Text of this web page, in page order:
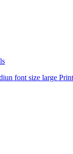
font size large Print